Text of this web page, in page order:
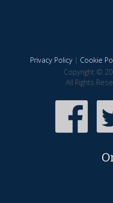
Privacy Policy| Cookie
Copyright ©
All Rights